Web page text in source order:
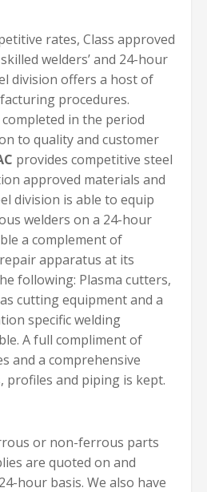
rates, Class approved
welders’ and 24-hour
division offers a host of
procedures.
in the period
to quality and customer
provides competitive steel
approved materials and
division is able to equip
welders on a 24-hour
a complement of
apparatus at its
following: Plasma cutters,
cutting equipment and a
specific welding
A full compliment of
and a comprehensive
profiles and piping is kept.
or non-ferrous parts
are quoted on and
hour basis. We also have